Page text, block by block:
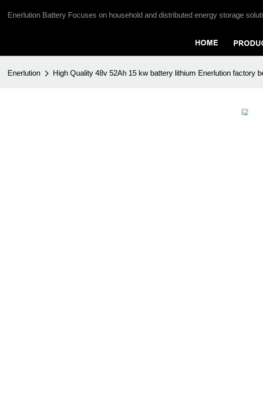
Enerlution Battery Focuses on household and distributed energy storage
HOME
Enerlution High Quality 48v 52Ah 15 kw battery lithium Enerlution factory